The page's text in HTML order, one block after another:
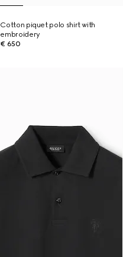
Cotton piquet polo shirt with
embroidery
€ 650